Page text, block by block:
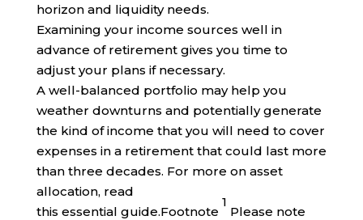
horizon and liquidity needs.
Examining your income sources well in
advance of retirement gives you time to
adjust your plans if necessary.
A well-balanced portfolio may help you
weather downturns and potentially generate
the kind of income that you will need to cover
expenses in a retirement that could last more
than three decades. For more on asset
allocation, read
this essential guide.Footnote
1
Please note